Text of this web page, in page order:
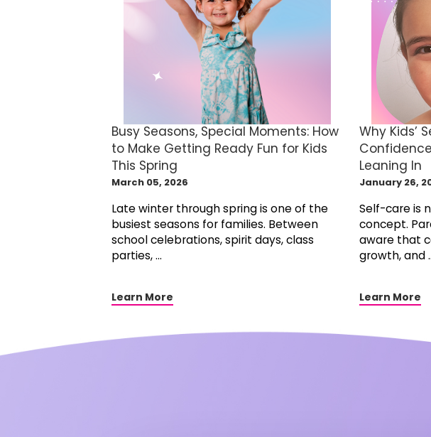
Busy Seasons, Special Moments: How
to Make Getting Ready Fun for Kids
This Spring
March 05, 2026
Late winter through spring is one of the
busiest seasons for families. Between
school celebrations, spirit days, class
parties, ...
Learn More
Why Kids’
Leaning In
January 26,
Self-care is
concept.
aware that
growth, and
Learn More